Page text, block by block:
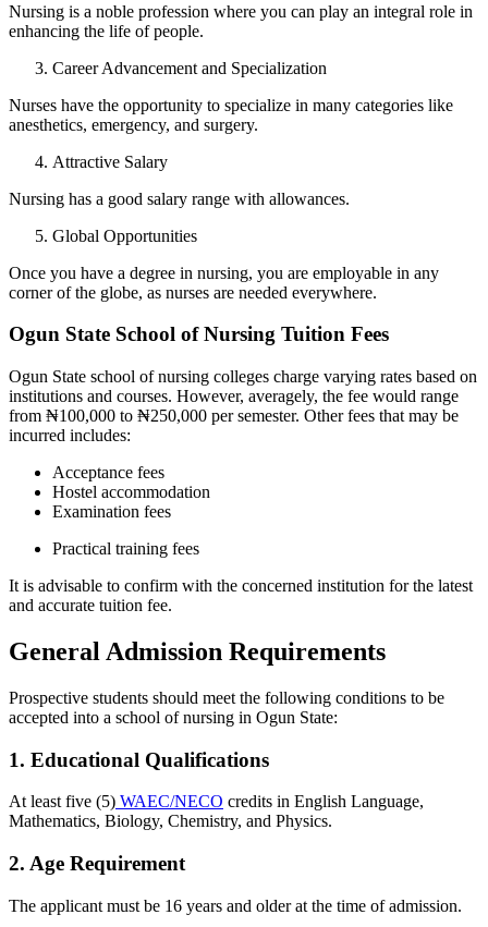
Nursing is a noble profession where you can play an integral role in
enhancing the life of people.
Career Advancement and Specialization
Nurses have the opportunity to specialize in many categories like
anesthetics, emergency, and surgery.
Attractive Salary
Nursing has a good salary range with allowances.
Global Opportunities
Once you have a degree in nursing, you are employable in any
corner of the globe, as nurses are needed everywhere.
Ogun State School of Nursing Tuition Fees
Ogun State school of nursing colleges charge varying rates based on
institutions and courses. However, averagely, the fee would range
from ₦100,000 to ₦250,000 per semester. Other fees that may be
incurred includes:
Acceptance fees
Hostel accommodation
Examination fees
Practical training fees
It is advisable to confirm with the concerned institution for the latest
and accurate tuition fee.
General Admission Requirements
Prospective students should meet the following conditions to be
accepted into a school of nursing in Ogun State:
1. Educational Qualifications
At least five (5) WAEC/NECO credits in English Language,
Mathematics, Biology, Chemistry, and Physics.
2. Age Requirement
The applicant must be 16 years and older at the time of admission.